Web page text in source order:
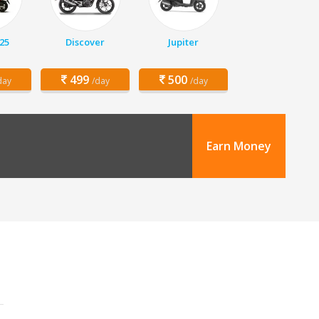
Discover
499 /day
Jupiter
500 /day
Earn Money